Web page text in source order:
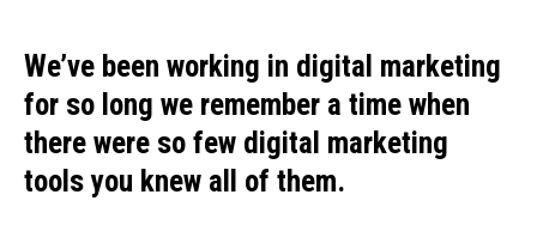
We’ve been working in digital marketing
for so long we remember a time when
there were so few digital marketing
tools you knew all of them.